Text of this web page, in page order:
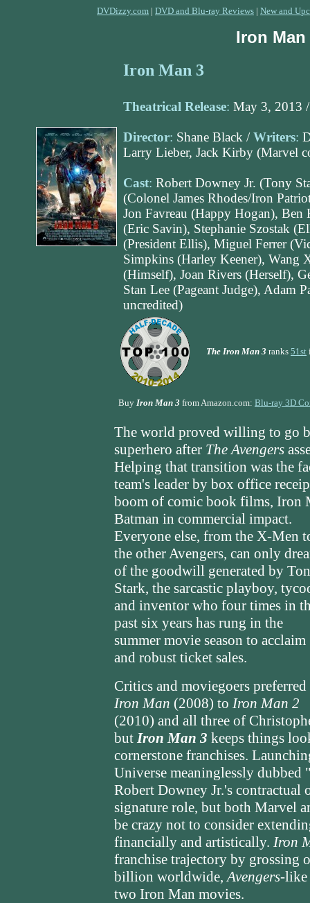
DVDizzy.com | DVD and Blu-ray Reviews | New and
Iron
Iron Man 3
Theatrical Release: May 3, 2013
Director: Shane Black / Writers:
Larry Lieber, Jack Kirby (Marvel
Cast: Robert Downey Jr. (Tony
(Colonel James Rhodes/Iron
Jon Favreau (Happy Hogan), Ben
(Eric Savin), Stephanie Szostak
(President Ellis), Miguel Ferrer
Simpkins (Harley Keener), Wang
(Himself), Joan Rivers (Herself),
Stan Lee (Pageant Judge), Adam
uncredited)
The Iron Man 3 ranks 51st
Buy Iron Man 3 from Amazon.com: Blu-ray 3D
The world proved willing to go
superhero after The Avengers
Helping that transition was the
team's leader by box office
boom of comic book films, Iron
Batman in commercial impact.
Everyone else, from the X-Men
the other Avengers, can only
of the goodwill generated by
Stark, the sarcastic playboy,
and inventor who four times in
past six years has rung in the
summer movie season to acclaim
and robust ticket sales.
Critics and moviegoers preferred
Iron Man (2008) to Iron Man 2
(2010) and all three of
but Iron Man 3 keeps things
cornerstone franchises.
Universe meaninglessly
Robert Downey Jr.'s contractual
signature role, but both Marvel
be crazy not to consider
financially and artistically. Iron
franchise trajectory by grossing
billion worldwide,Avengers-like
two Iron Man movies.